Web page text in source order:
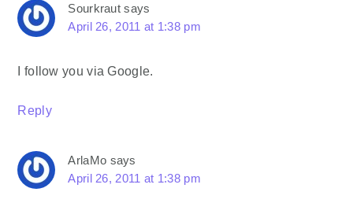
Sourkraut says
April 26, 2011 at 1:38 pm
I follow you via Google.
Reply
ArlaMo says
April 26, 2011 at 1:38 pm